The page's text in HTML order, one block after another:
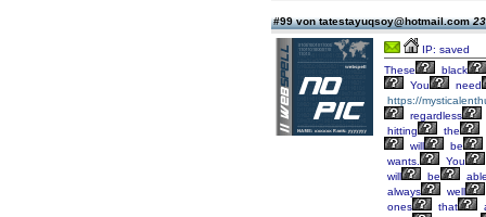
#99 von tatestayuqsoy@hotmail.com
IP: saved
These
black
You
need
https://
regardless
hitting
the
will
be
wants.
You
will
be
always
well
ones
that